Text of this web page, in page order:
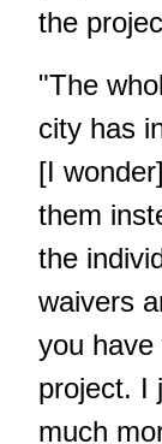
the
"The
city has
[I
them
the
waivers
you
project. I
much